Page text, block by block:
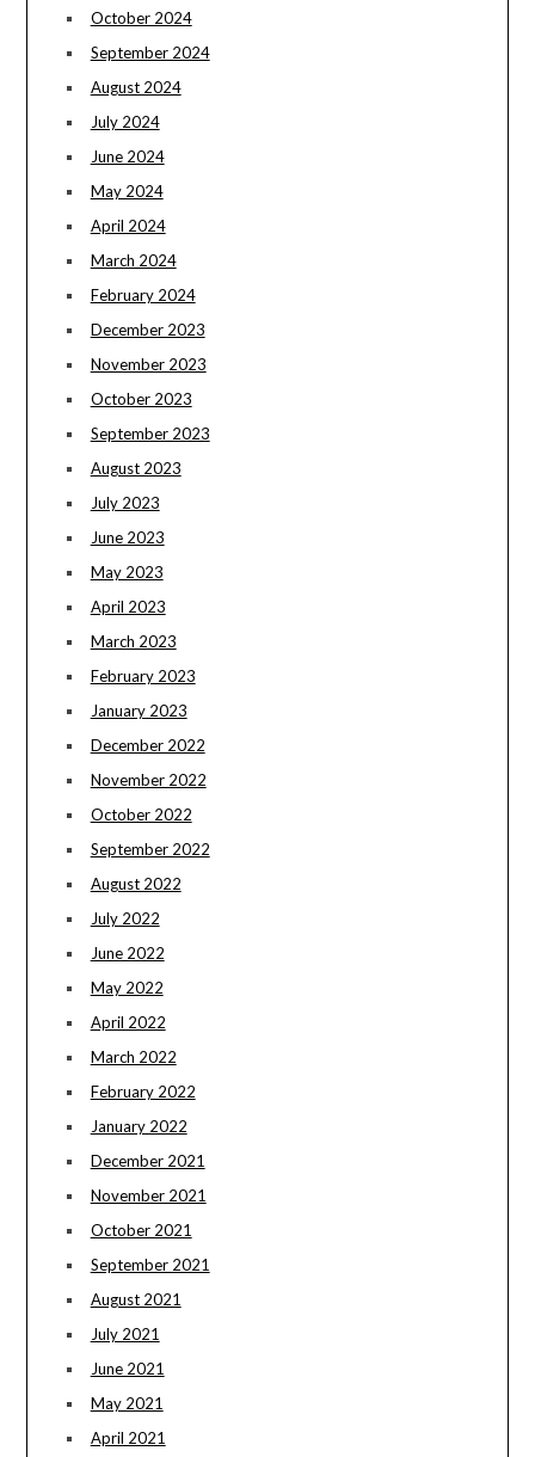
October 2024
September 2024
August 2024
July 2024
June 2024
May 2024
April 2024
March 2024
February 2024
December 2023
November 2023
October 2023
September 2023
August 2023
July 2023
June 2023
May 2023
April 2023
March 2023
February 2023
January 2023
December 2022
November 2022
October 2022
September 2022
August 2022
July 2022
June 2022
May 2022
April 2022
March 2022
February 2022
January 2022
December 2021
November 2021
October 2021
September 2021
August 2021
July 2021
June 2021
May 2021
April 2021